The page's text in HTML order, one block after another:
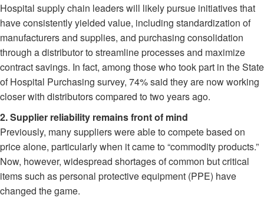
Hospital supply chain leaders will likely pursue initiatives that
have consistently yielded value, including standardization of
manufacturers and supplies, and purchasing consolidation
through a distributor to streamline processes and maximize
contract savings. In fact, among those who took part in the State
of Hospital Purchasing survey, 74% said they are now working
closer with distributors compared to two years ago.
2. Supplier reliability remains front of mind
Previously, many suppliers were able to compete based on
price alone, particularly when it came to “commodity products.”
Now, however, widespread shortages of common but critical
items such as personal protective equipment (PPE) have
changed the game.